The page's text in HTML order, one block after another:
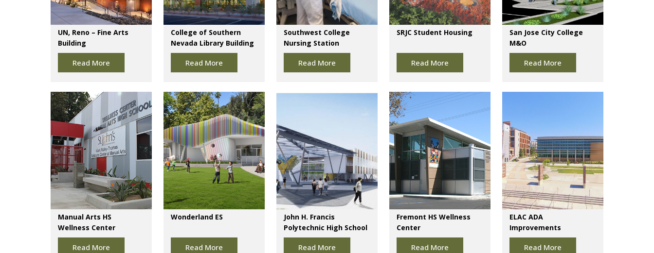
UN, Reno – Fine Arts
Building
Read More
College of Southern
Nevada Library Building
Read More
Southwest College
Nursing Station
Read More
SRJC Student Housing
Read More
San Jose City College
M&O
Read More
Manual Arts HS
Wellness Center
Read More
Wonderland ES
Read More
John H. Francis
Polytechnic High School
Read More
Fremont HS Wellness
Center
Read More
ELAC ADA
Improvements
Read More